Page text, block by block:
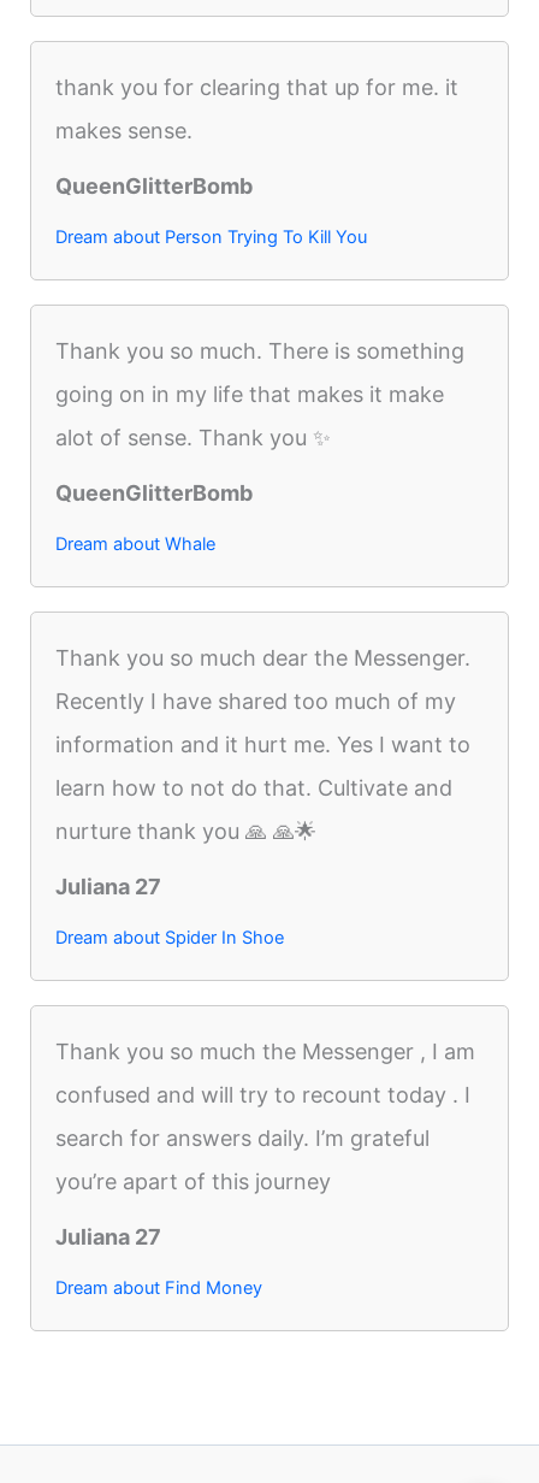
thank you for clearing that up for me. it
makes sense.
QueenGlitterBomb
Dream about Person Trying To Kill You
Thank you so much. There is something
going on in my life that makes it make
alot of sense. Thank you ✨
QueenGlitterBomb
Dream about Whale
Thank you so much dear the Messenger.
Recently I have shared too much of my
information and it hurt me. Yes I want to
learn how to not do that. Cultivate and
nurture thank you 🙏 🙏🌟
Juliana 27
Dream about Spider In Shoe
Thank you so much the Messenger , I am
confused and will try to recount today . I
search for answers daily. I’m grateful
you’re apart of this journey
Juliana 27
Dream about Find Money